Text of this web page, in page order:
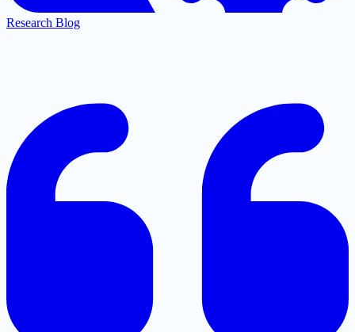
Research Blog